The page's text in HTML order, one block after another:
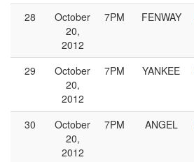
28
October
20,
2012
7PM FENWAY
29
October
20,
2012
7PM YANKEE
30
October
20,
2012
7PM ANGEL